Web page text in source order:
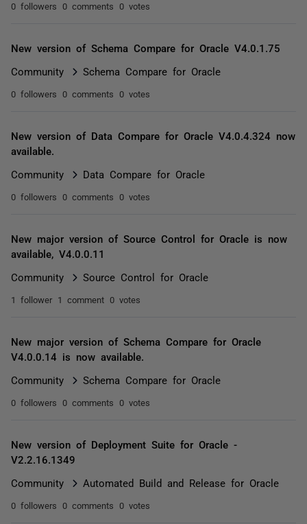
0 followers 0 comments 0 votes
New version of Schema Compare for Oracle V4.0.1.75
Community Schema Compare for Oracle
0 followers 0 comments 0 votes
New version of Data Compare for Oracle V4.0.4.324 now
available.
Community Data Compare for Oracle
0 followers 0 comments 0 votes
New major version of Source Control for Oracle is now
available, V4.0.0.11
Community Source Control for Oracle
1 follower 1 comment 0 votes
New major version of Schema Compare for Oracle
V4.0.0.14 is now available.
Community Schema Compare for Oracle
0 followers 0 comments 0 votes
New version of Deployment Suite for Oracle -
V2.2.16.1349
Community Automated Build and Release for Oracle
0 followers 0 comments 0 votes